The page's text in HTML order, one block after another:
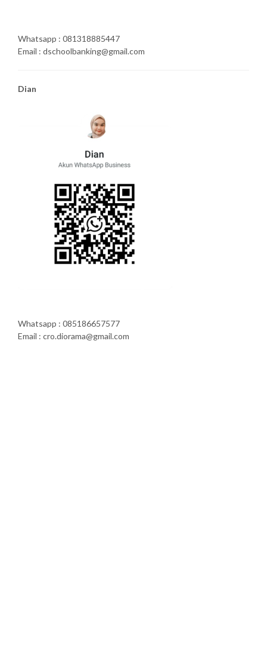
Whatsapp : 081318885447
Email : dschoolbanking@gmail.com
Dian
Whatsapp : 085186657577
Email : cro.diorama@gmail.com